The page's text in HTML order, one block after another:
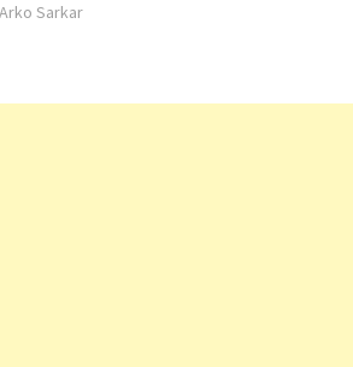
Arko Sarkar